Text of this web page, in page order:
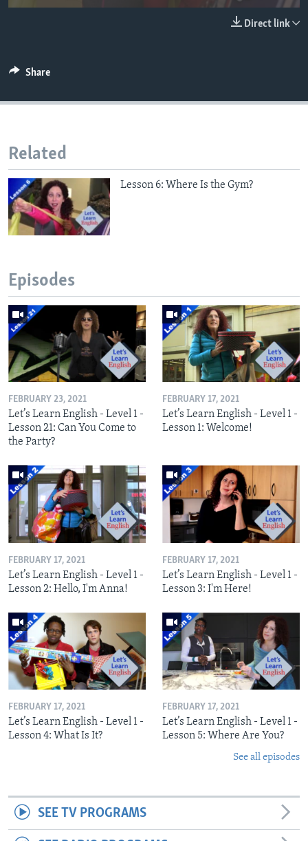
Direct link
Share
Related
Lesson 6: Where Is the Gym?
Episodes
FEBRUARY 23, 2021
Let’s Learn English - Level 1 -
Lesson 21: Can You Come to
the Party?
FEBRUARY 17, 2021
Let’s Learn English - Level 1 -
Lesson 1: Welcome!
FEBRUARY 17, 2021
Let’s Learn English - Level 1 -
Lesson 2: Hello, I'm Anna!
FEBRUARY 17, 2021
Let’s Learn English - Level 1 -
Lesson 3: I'm Here!
FEBRUARY 17, 2021
Let’s Learn English - Level 1 -
Lesson 4: What Is It?
FEBRUARY 17, 2021
Let’s Learn English - Level 1 -
Lesson 5: Where Are You?
See all episodes
SEE TV PROGRAMS